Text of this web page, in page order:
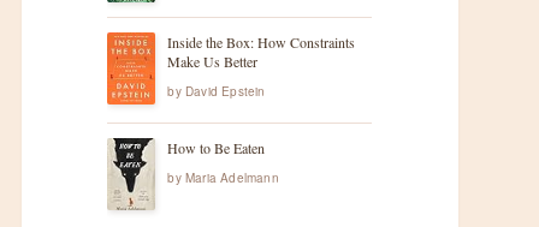
Inside the Box: How Constraints
Make Us Better
by David Epstein
How to Be Eaten
by Maria Adelmann